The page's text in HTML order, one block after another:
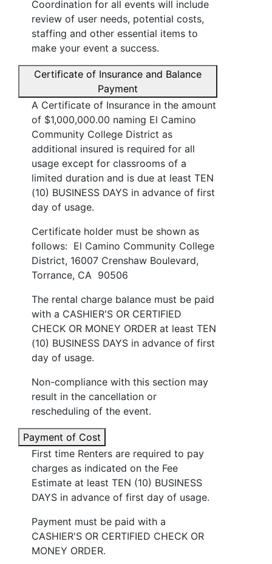
Coordination for all events will include
review of user needs, potential costs,
staffing and other essential items to
make your event a success.
Certificate of Insurance and Balance
Payment
A Certificate of Insurance in the amount
of $1,000,000.00 naming El Camino
Community College District as
additional insured is required for all
usage except for classrooms of a
limited duration and is due at least TEN
(10) BUSINESS DAYS in advance of first
day of usage.
Certificate holder must be shown as
follows: El Camino Community College
District, 16007 Crenshaw Boulevard,
Torrance, CA 90506
The rental charge balance must be paid
with a CASHIER'S OR CERTIFIED
CHECK OR MONEY ORDER at least TEN
(10) BUSINESS DAYS in advance of first
day of usage.
Non-compliance with this section may
result in the cancellation or
rescheduling of the event.
Payment of Cost
First time Renters are required to pay
charges as indicated on the Fee
Estimate at least TEN (10) BUSINESS
DAYS in advance of first day of usage.
Payment must be paid with a
CASHIER'S OR CERTIFIED CHECK OR
MONEY ORDER.